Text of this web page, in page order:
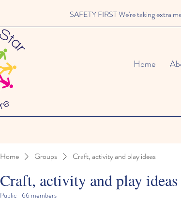
SAFETY FIRST We're taking extra
Home
Home Groups Craft, activity and play ideas
Craft, activity and play ideas
Public · 66 members